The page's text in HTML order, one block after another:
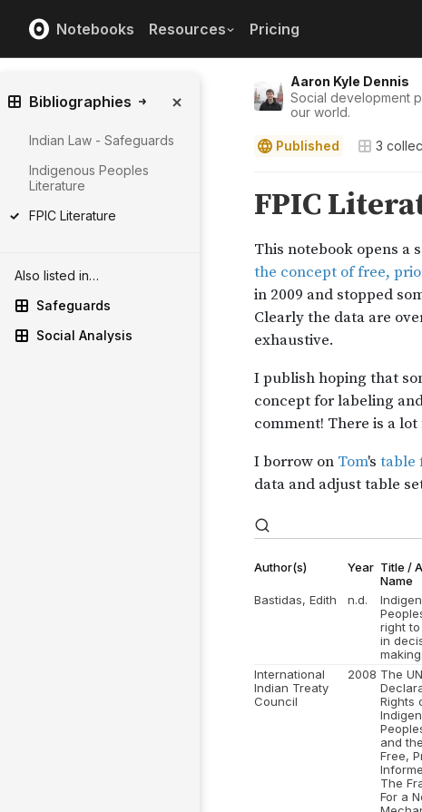
Notebooks Resources Pricing
Aaron Kyle Dennis
Social development
our world.
Published 3
Bibliographies
Indian Law - Safeguards
Indigenous Peoples
Literature
FPIC Literature
Also listed in…
Safeguards
Social Analysis